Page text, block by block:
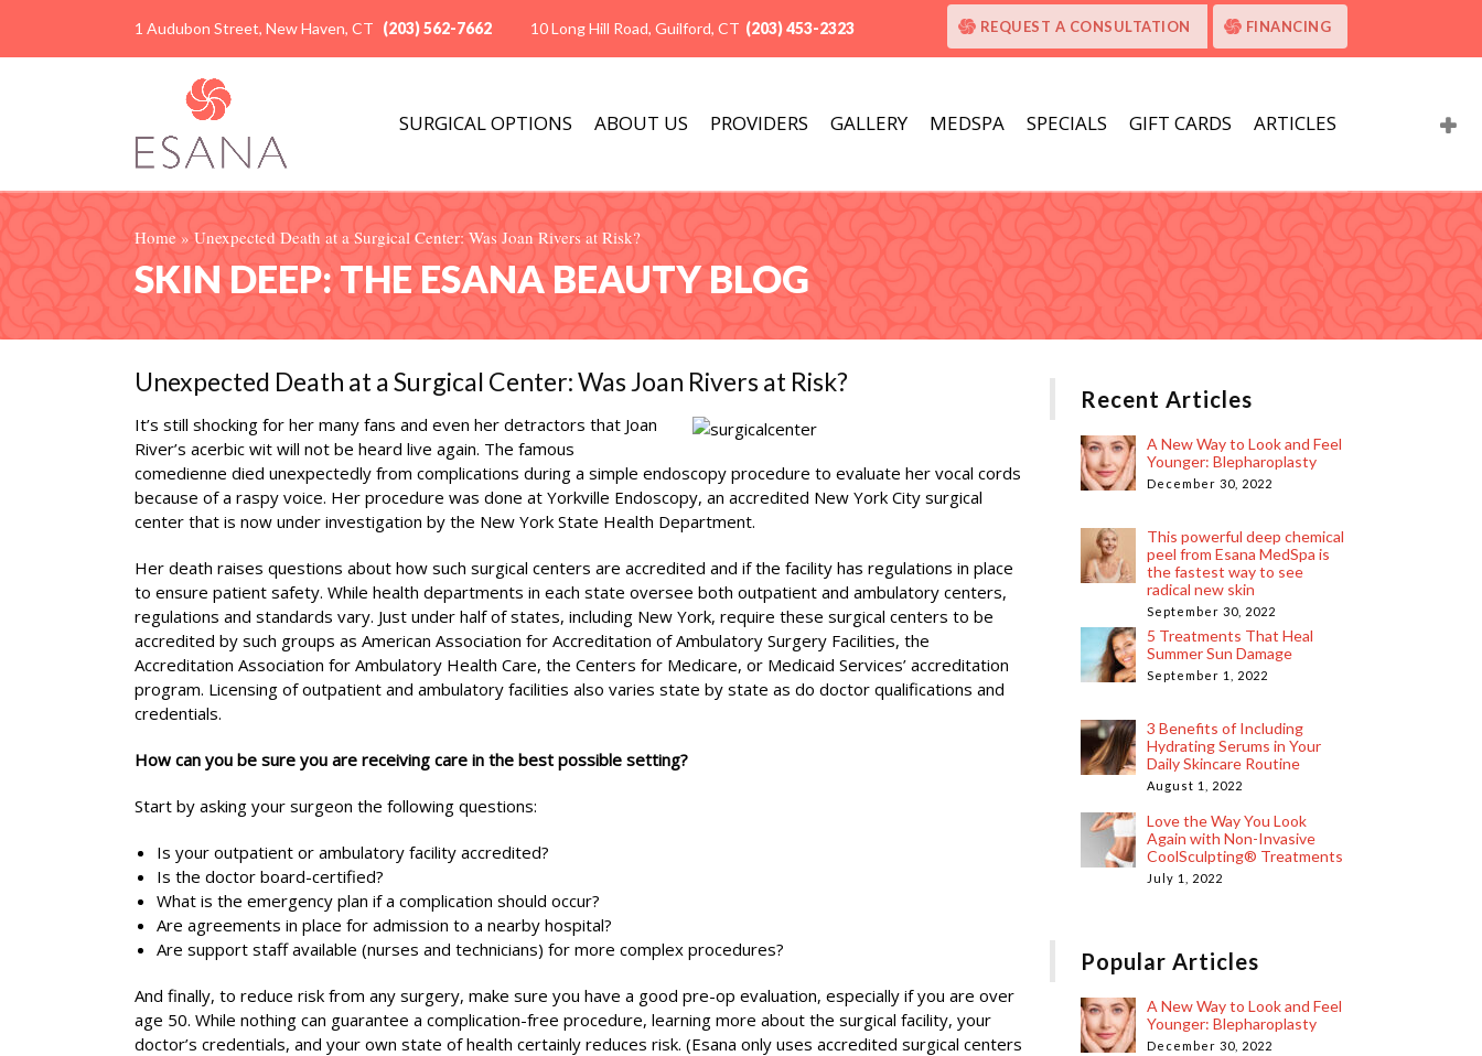
1 Audubon Street, New Haven, CT (203) 562-7662 10 Long Hill Road, Guilford, CT (203) 453-2323 REQUEST A CONSULTATION FINANCING
SURGICAL OPTIONS ABOUT US PROVIDERS GALLERY MEDSPA SPECIALS GIFT CARDS ARTICLES
Home » Unexpected Death at a Surgical Center: Was Joan Rivers at Risk?
SKIN DEEP: THE ESANA BEAUTY BLOG
Unexpected Death at a Surgical Center: Was Joan Rivers at Risk?
It’s still shocking for her many fans and even her detractors that Joan
River’s acerbic wit will not be heard live again. The famous
comedienne died unexpectedly from complications during a simple endoscopy procedure to evaluate her vocal cords
because of a raspy voice. Her procedure was done at Yorkville Endoscopy, an accredited New York City surgical
center that is now under investigation by the New York State Health Department.
Her death raises questions about how such surgical centers are accredited and if the facility has regulations in place
to ensure patient safety. While health departments in each state oversee both outpatient and ambulatory centers,
regulations and standards vary. Just under half of states, including New York, require these surgical centers to be
accredited by such groups as American Association for Accreditation of Ambulatory Surgery Facilities, the
Accreditation Association for Ambulatory Health Care, the Centers for Medicare, or Medicaid Services’ accreditation
program. Licensing of outpatient and ambulatory facilities also varies state by state as do doctor qualifications and
credentials.
How can you be sure you are receiving care in the best possible setting?
Start by asking your surgeon the following questions:
Is your outpatient or ambulatory facility accredited?
Is the doctor board-certified?
What is the emergency plan if a complication should occur?
Are agreements in place for admission to a nearby hospital?
Are support staff available (nurses and technicians) for more complex procedures?
And finally, to reduce risk from any surgery, make sure you have a good pre-op evaluation, especially if you are over
age 50. While nothing can guarantee a complication-free procedure, learning more about the surgical facility, your
doctor’s credentials, and your own state of health certainly reduces risk. (Esana only uses accredited surgical centers
Recent Articles
A New Way to Look and Feel
Younger: Blepharoplasty
December 30, 2022
This powerful deep chemical
peel from Esana MedSpa is
the fastest way to see
radical new skin
September 30, 2022
5 Treatments That Heal
Summer Sun Damage
September 1, 2022
3 Benefits of Including
Hydrating Serums in Your
Daily Skincare Routine
August 1, 2022
Love the Way You Look
Again with Non-Invasive
CoolSculpting® Treatments
July 1, 2022
Popular Articles
A New Way to Look and Feel
Younger: Blepharoplasty
December 30, 2022